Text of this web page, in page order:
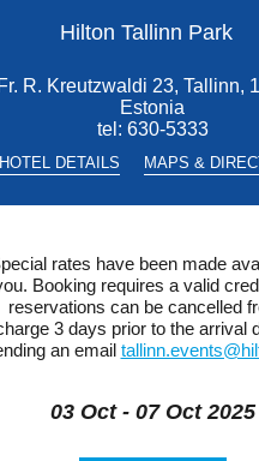
Hilton Tallinn Park
Fr. R. Kreutzwaldi 23, Tallinn,
Estonia
tel: 630-5333
HOTEL DETAILS MAPS &
rates have been made
Booking requires a valid
reservations can be cancelled
3 days prior to the arrival
an email
03 Oct - 07 Oct 2025